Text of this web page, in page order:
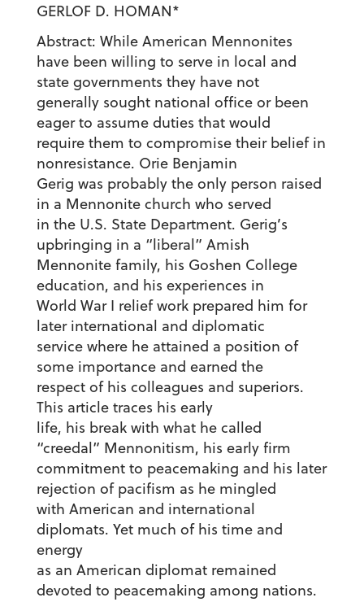
GERLOF D. HOMAN*
Abstract: While American Mennonites
have been willing to serve in local and
state governments they have not
generally sought national office or been
eager to assume duties that would
require them to compromise their belief in
nonresistance. Orie Benjamin
Gerig was probably the only person raised
in a Mennonite church who served
in the U.S. State Department. Gerig’s
upbringing in a “liberal” Amish
Mennonite family, his Goshen College
education, and his experiences in
World War I relief work prepared him for
later international and diplomatic
service where he attained a position of
some importance and earned the
respect of his colleagues and superiors.
This article traces his early
life, his break with what he called
“creedal” Mennonitism, his early firm
commitment to peacemaking and his later
rejection of pacifism as he mingled
with American and international
diplomats. Yet much of his time and
energy
as an American diplomat remained
devoted to peacemaking among nations.